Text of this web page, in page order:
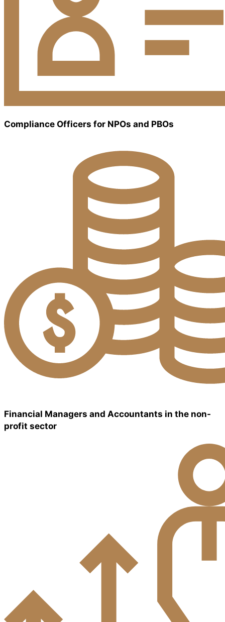
Compliance Officers for NPOs and PBOs
Financial Managers and Accountants in the non-
profit sector